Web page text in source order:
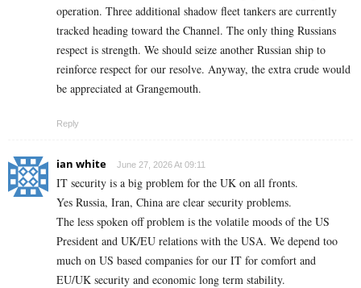
operation. Three additional shadow fleet tankers are currently
tracked heading toward the Channel. The only thing Russians
respect is strength. We should seize another Russian ship to
reinforce respect for our resolve. Anyway, the extra crude would
be appreciated at Grangemouth.
Reply
ian white June 27, 2026 At 09:11
IT security is a big problem for the UK on all fronts.
Yes Russia, Iran, China are clear security problems.
The less spoken off problem is the volatile moods of the US
President and UK/EU relations with the USA. We depend too
much on US based companies for our IT for comfort and
EU/UK security and economic long term stability.